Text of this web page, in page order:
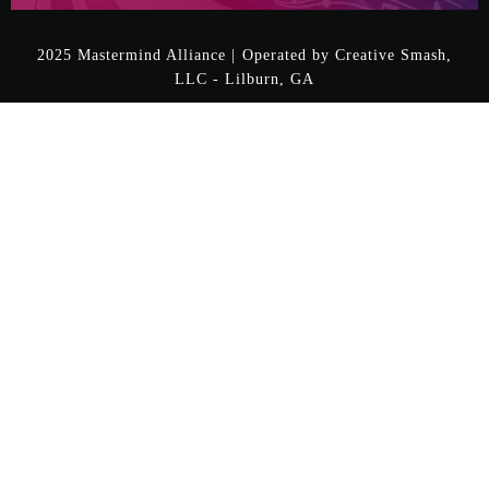
2025 Mastermind Alliance | Operated by Creative Smash,
LLC - Lilburn, GA